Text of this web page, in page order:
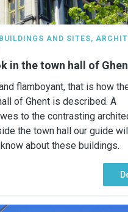
BUILDINGS AND SITES,
in the town hall of
flamboyant, that is how
of Ghent is described. A
to the contrasting
the town hall our guide
about these buildings.